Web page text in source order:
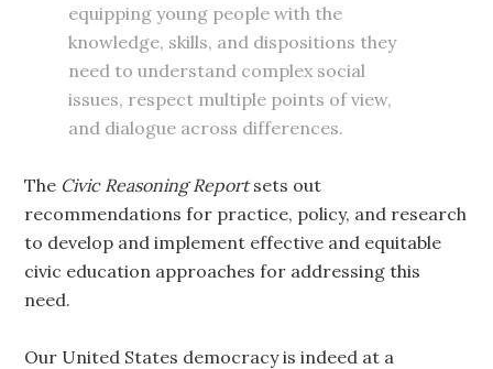
equipping young people with the
knowledge, skills, and dispositions they
need to understand complex social
issues, respect multiple points of view,
and dialogue across differences.
The Civic Reasoning Reportsets out
recommendations for practice, policy, and research
to develop and implement effective and equitable
civic education approaches for addressing this
need.
Our United States democracy is indeed at a